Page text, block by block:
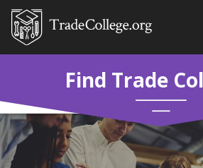
Find Trade